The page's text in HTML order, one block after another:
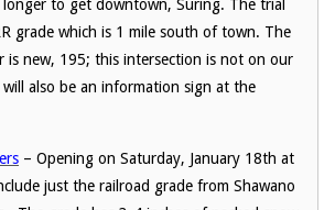
longer to get downtown, Suring. The trial
grade which is 1 mile south of town. The
is new, 195; this intersection is not on our
also be an information sign at the
– Opening on Saturday, January 18th at
just the railroad grade from Shawano